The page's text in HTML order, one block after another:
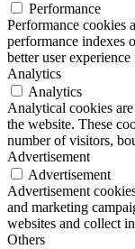
Performance
Performance cookies
performance indexes
better user
Analytics
Analytics
Analytical cookies
the website. These
number of visitors,
Advertisement
Advertisement
Advertisement
and marketing
websites and collect
Others